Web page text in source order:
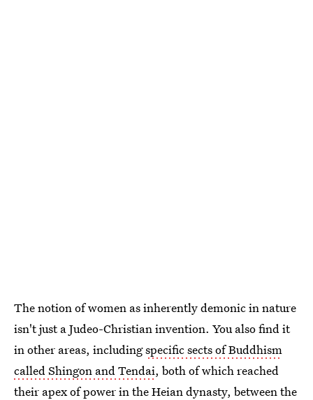
The notion of women as inherently demonic in nature
isn't just a Judeo-Christian invention. You also find it
in other areas, includingspecific sects of Buddhism
called Shingon and Tendai, both of which reached
their apex of power in the Heian dynasty, between the